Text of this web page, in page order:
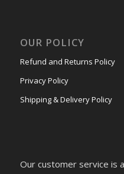
OUR POLICY
Refund and Returns Policy
Privacy Policy
Shipping & Delivery Policy
Our customer service is